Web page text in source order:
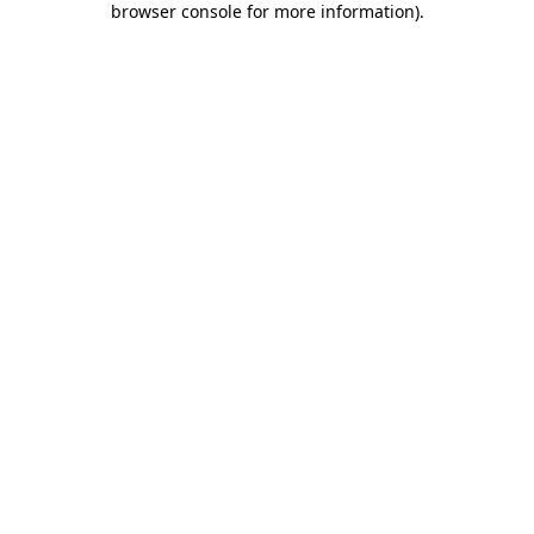
browser console for more information).